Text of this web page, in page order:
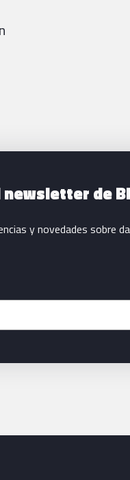
Bluetab
de
y novedades sobre